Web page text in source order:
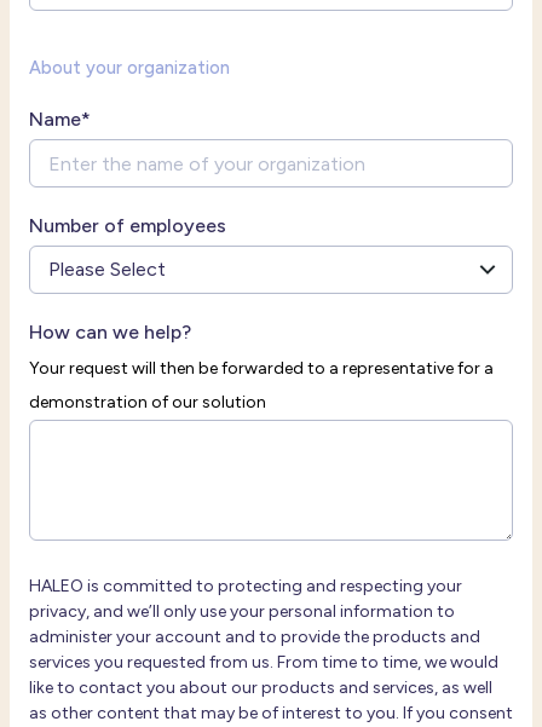
About your organization
Name*
Number of employees
How can we help?
Your request will then be forwarded to a representative for a
demonstration of our solution
HALEO is committed to protecting and respecting your
privacy, and we’ll only use your personal information to
administer your account and to provide the products and
services you requested from us. From time to time, we would
like to contact you about our products and services, as well
as other content that may be of interest to you. If you consent